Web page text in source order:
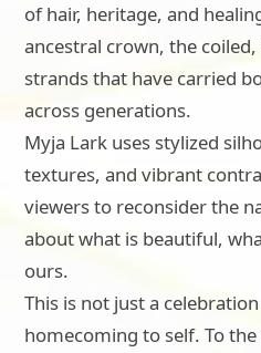
of hair, heritage, and
ancestral crown, the
strands that have carried
across generations.
Myja Lark uses stylized
textures, and vibrant
viewers to reconsider the
about what is beautiful,
ours.
This is not just a celebration
homecoming to self. To